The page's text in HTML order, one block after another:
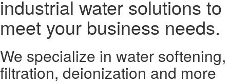
industrial water solutions to
meet your business needs.
We specialize in water softening,
filtration, deionization and more